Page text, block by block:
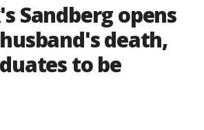
Sandberg opens
death,
to be